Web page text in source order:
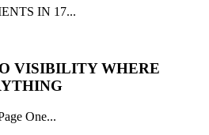
IN 17...
VISIBILITY WHERE
One...